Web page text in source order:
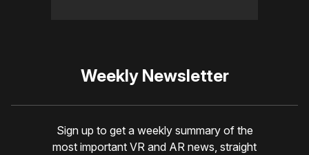
Weekly Newsletter
Sign up to get a weekly summary of the
most important VR and AR news, straight